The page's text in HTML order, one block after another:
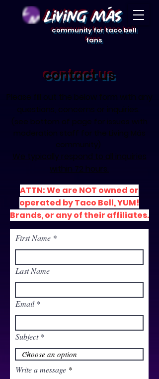
Living Mas
community for taco bell
fans
contact us
​Please fill out the below form with any
questions, concerns or inquiries.
(see bottom of page forissues with
moderation staff for the Living Más
community)
We typically respond to all inquiries
within 72 hours.
ATTN: We are NOT owned or
operated by Taco Bell, YUM!
Brands, or any of their affiliates.
First Name
Last Name
Email
Subject
Write a message